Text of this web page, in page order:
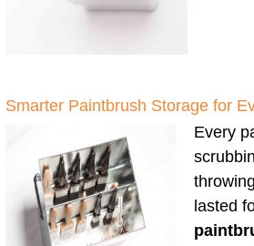
Smarter Paintbrush Storage for
Every
lasted